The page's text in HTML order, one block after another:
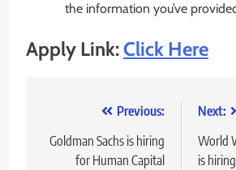
the information you’ve
Apply Link:Click Here
navigation
Previous:
Goldman Sachs is hiring
for Human Capital
Next:
World
is